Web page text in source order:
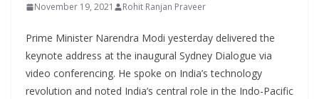
November 19, 2021 Rohit Ranjan Praveer
Prime Minister Narendra Modi yesterday delivered the
keynote address at the inaugural Sydney Dialogue via
video conferencing. He spoke on India’s technology
revolution and noted India’s central role in the Indo-Pacific